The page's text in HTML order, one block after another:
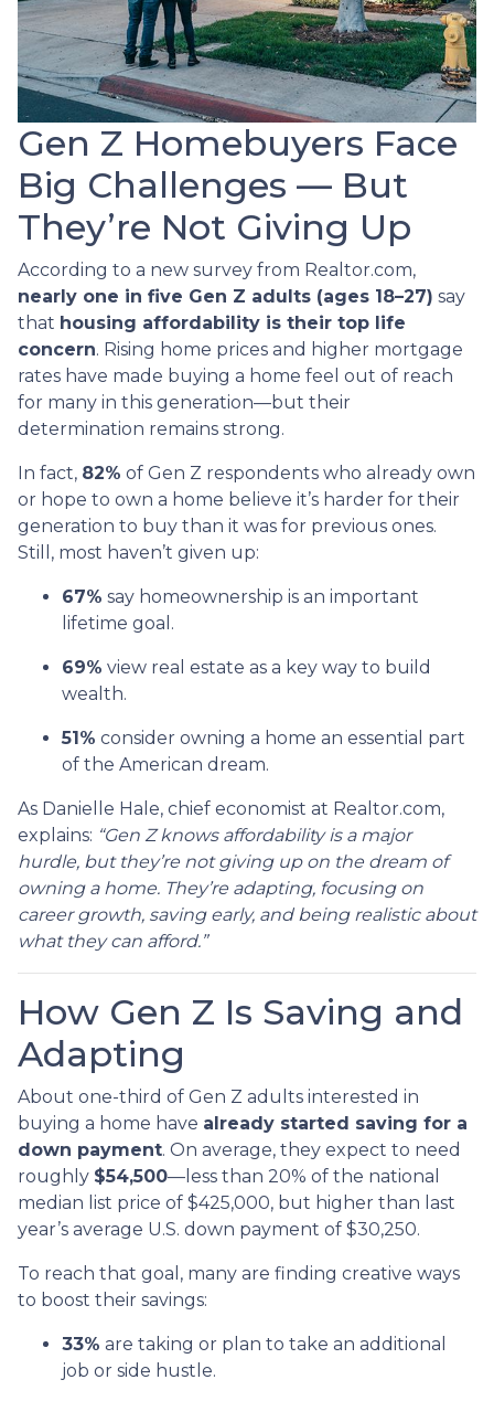
Gen Z Homebuyers Face
Big Challenges — But
They’re Not Giving Up
According to a new survey from Realtor.com,
nearly one in five Gen Z adults (ages 18–27) say
that housing affordability is their top life
concern. Rising home prices and higher mortgage
rates have made buying a home feel out of reach
for many in this generation—but their
determination remains strong.
In fact, 82% of Gen Z respondents who already own
or hope to own a home believe it’s harder for their
generation to buy than it was for previous ones.
Still, most haven’t given up:
67% say homeownership is an important
lifetime goal.
69% view real estate as a key way to build
wealth.
51% consider owning a home an essential part
of the American dream.
As Danielle Hale, chief economist at Realtor.com,
explains: “Gen Z knows affordability is a major
hurdle, but they’re not giving up on the dream of
owning a home. They’re adapting, focusing on
career growth, saving early, and being realistic about
what they can afford.”
How Gen Z Is Saving and
Adapting
About one-third of Gen Z adults interested in
buying a home have already started saving for a
down payment. On average, they expect to need
roughly $54,500—less than 20% of the national
median list price of $425,000, but higher than last
year’s average U.S. down payment of $30,250.
To reach that goal, many are finding creative ways
to boost their savings:
33% are taking or plan to take an additional
job or side hustle.